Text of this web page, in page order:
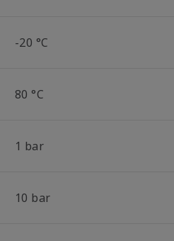
-20 °C
80 °C
1 bar
10 bar